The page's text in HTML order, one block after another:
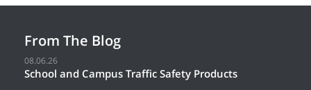
From The Blog
08.06.26
School and Campus Traffic Safety Products